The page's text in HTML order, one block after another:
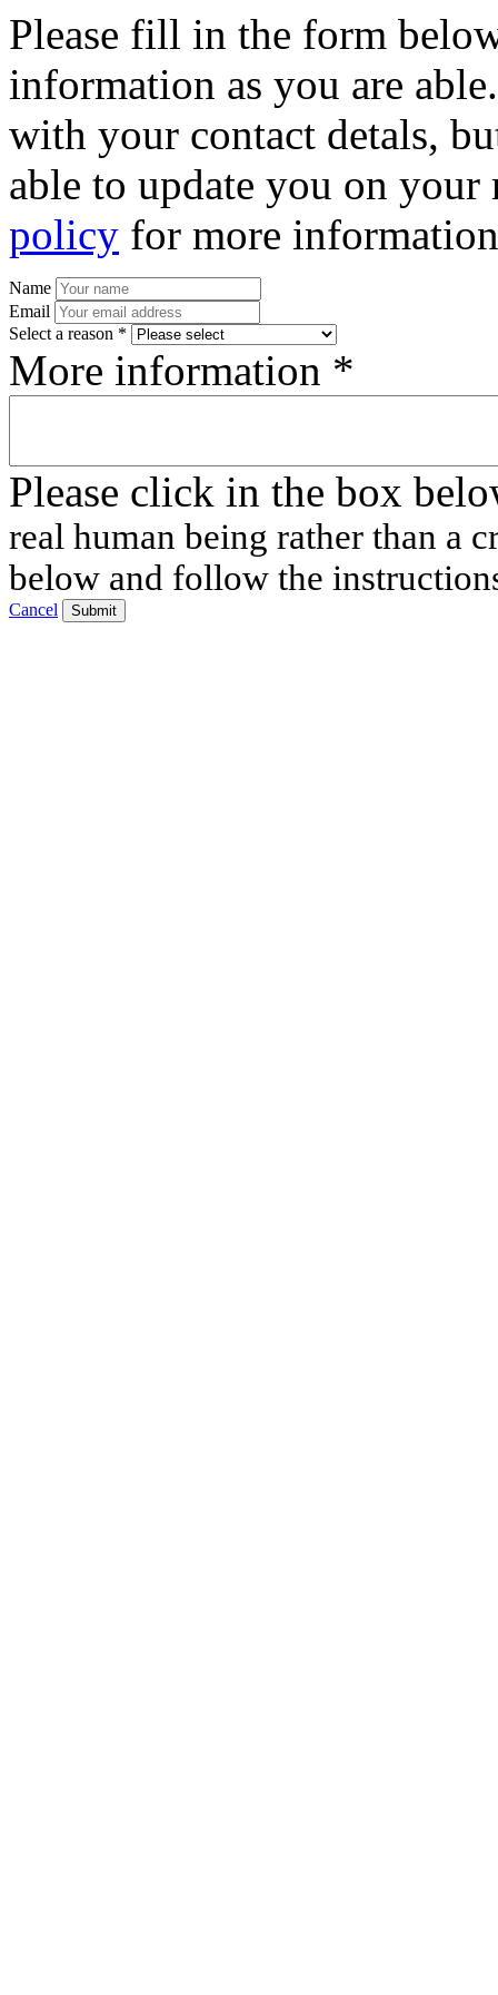
Please fill in the form
information as you are
with your contact detals,
able to update you on
policy for more
Name
Email
Select a reason *
More information *
Please click in the box
real human being rather than a
below and follow the
Cancel